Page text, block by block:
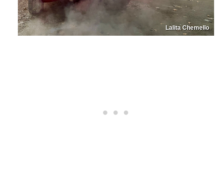
Lalita Chemello